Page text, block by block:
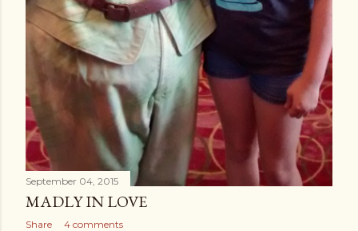
September 04, 2015
MADLY IN LOVE
Share 4 comments